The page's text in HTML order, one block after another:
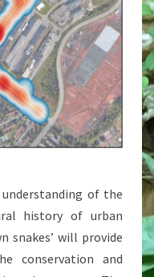
of the
history of urban
snakes’ will provide
conservation and